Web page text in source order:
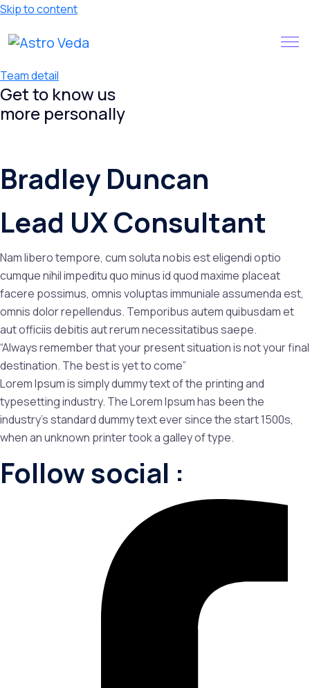
Skip to content
Team detail
Get to know us
more personally
Bradley Duncan
Lead UX Consultant
Nam libero tempore, cum soluta nobis est eligendi optio
cumque nihil impeditu quo minus id quod maxime placeat
facere possimus, omnis voluptas immuniale assumenda est,
omnis dolor repellendus. Temporibus autem quibusdam et
aut officiis debitis aut rerum necessitatibus saepe.
“Always remember that your present situation is not your final
destination. The best is yet to come”
Lorem Ipsum is simply dummy text of the printing and
typesetting industry. The Lorem Ipsum has been the
industry’s standard dummy text ever since the start 1500s,
when an unknown printer took a galley of type.
Follow social :
Claim your FREE query in our